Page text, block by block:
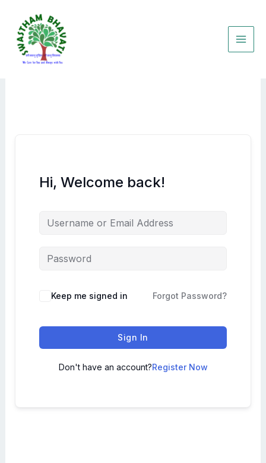
content
Hi, Welcome back!
Keep me signed in Forgot Password?
Sign In
Don't have an account?Register Now